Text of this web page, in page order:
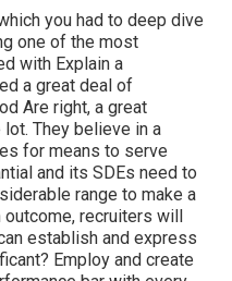
you had to deep dive
one of the most
with Explain a
a great deal of
Are right, a great
They believe in a
for means to serve
and its SDEs need to
range to make a
recruiters will
establish and express
Employ and create